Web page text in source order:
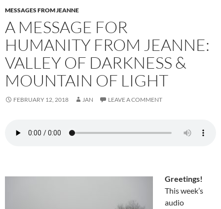
MESSAGES FROM JEANNE
A MESSAGE FOR
HUMANITY FROM JEANNE:
VALLEY OF DARKNESS &
MOUNTAIN OF LIGHT
FEBRUARY 12, 2018 JAN LEAVE A COMMENT
Greetings!
This week’s
audio